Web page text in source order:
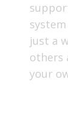
just a
others
your